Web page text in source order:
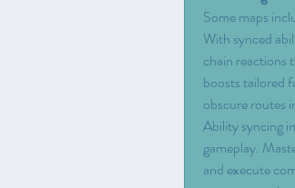
Some maps
With synced
chain reactions
boosts tailored
obscure routes
Ability syncing in
gameplay.
and execute